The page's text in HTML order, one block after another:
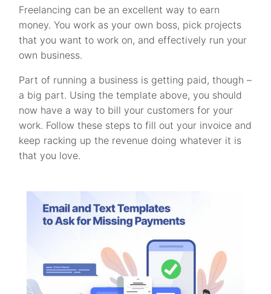
Freelancing can be an excellent way to earn
money. You work as your own boss, pick projects
that you want to work on, and effectively run your
own business.
Part of running a business is getting paid, though –
a big part. Using the template above, you should
now have a way to bill your customers for your
work. Follow these steps to fill out your invoice and
keep racking up the revenue doing whatever it is
that you love.